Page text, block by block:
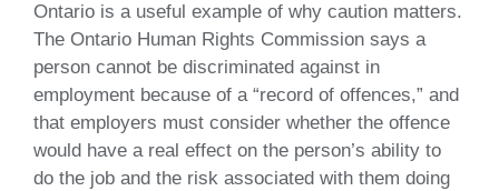
Ontario is a useful example of why caution matters.
The Ontario Human Rights Commission says a
person cannot be discriminated against in
employment because of a “record of offences,” and
that employers must consider whether the offence
would have a real effect on the person’s ability to
do the job and the risk associated with them doing